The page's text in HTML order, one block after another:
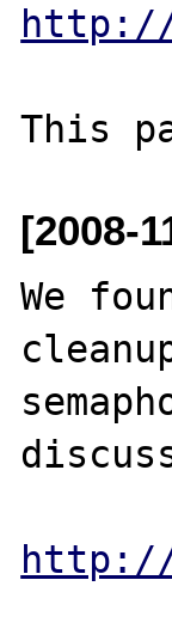
http://
[2008-
We
http://